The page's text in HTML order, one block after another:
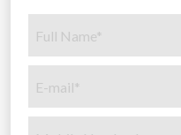
Large fully covered
Equipment room for
system
General: